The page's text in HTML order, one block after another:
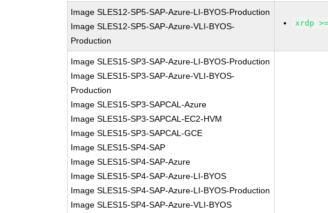
Image SLES12-SP5-SAP-Azure-LI-BYOS-Production
Image SLES12-SP5-SAP-Azure-VLI-BYOS-
Production
xrdp
Image SLES15-SP3-SAP-Azure-LI-BYOS-Production
Image SLES15-SP3-SAP-Azure-VLI-BYOS-
Production
Image SLES15-SP3-SAPCAL-Azure
Image SLES15-SP3-SAPCAL-EC2-HVM
Image SLES15-SP3-SAPCAL-GCE
Image SLES15-SP4-SAP
Image SLES15-SP4-SAP-Azure
Image SLES15-SP4-SAP-Azure-LI-BYOS
Image SLES15-SP4-SAP-Azure-LI-BYOS-Production
Image SLES15-SP4-SAP-Azure-VLI-BYOS